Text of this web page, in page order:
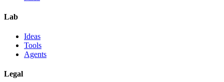
Lab
Ideas
Tools
Agents
Legal